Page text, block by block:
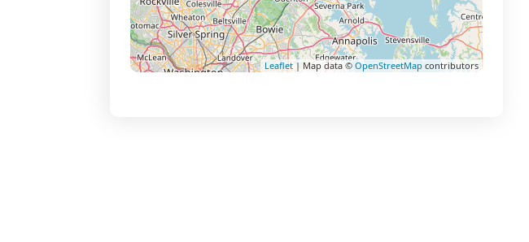
Leaflet| Map data © OpenStreetMap contributors